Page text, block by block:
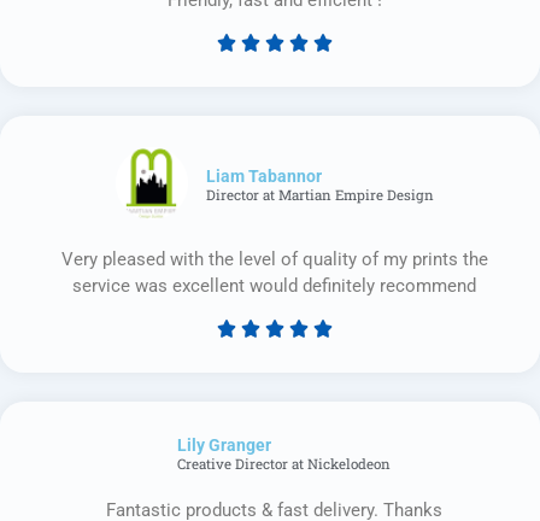
    
Liam Tabannor
Director at Martian Empire Design
Very pleased with the level of quality of my prints the
service was excellent would definitely recommend
    
Lily Granger​
Creative Director at Nickelodeon
Fantastic products & fast delivery. Thanks